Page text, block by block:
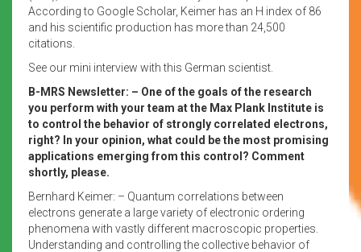
According to Google Scholar, Keimer has an H index of 86
and his scientific production has more than 24,500
citations.
See our mini interview with this German scientist.
B-MRS Newsletter: – One of the goals of the research
you perform with your team at the Max Plank Institute is
to control the behavior of strongly correlated electrons,
right? In your opinion, what could be the most promising
applications emerging from this control? Comment
shortly, please.
Bernhard Keimer: – Quantum correlations between
electrons generate a large variety of electronic ordering
phenomena with vastly different macroscopic properties.
Understanding and controlling the collective behavior of